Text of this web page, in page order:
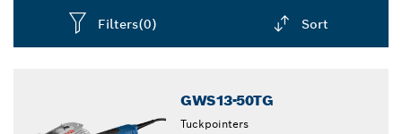
Filters(0) Sort
GWS13-50TG
Tuckpointers